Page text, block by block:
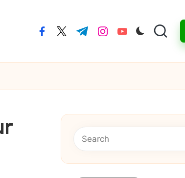
facebook.com
twitter.com
t.me instagram.com
youtube.com